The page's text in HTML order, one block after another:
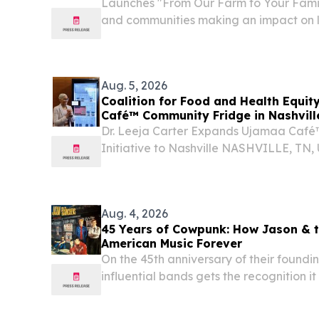
Launches "From Our Farm to Your
and communities making an impact
Aug. 5, 2026
Coalition for Food and Health
Café™ Community Fridge in
Dr. Leeja Carter Expands Ujamaa
Initiative to Nashville NASHVILLE, TN,
Aug. 4, 2026
45 Years of Cowpunk: How Jason &
American Music Forever
On the 45th anniversary of their
influential bands gets the recognition